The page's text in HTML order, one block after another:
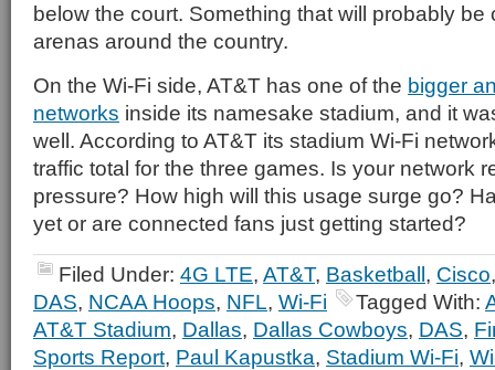
below the court. Something that will probably be
arenas around the country.
On the Wi-Fi side, AT&T has one of the bigger
networks inside its namesake stadium, and it
well. According to AT&T its stadium Wi-Fi
traffic total for the three games. Is your network
pressure? How high will this usage surge go?
yet or are connected fans just getting started?
Filed Under: 4G LTE, AT&T, Basketball, Cisco
DAS, NCAA Hoops, NFL, Wi-Fi Tagged With:
AT&T Stadium, Dallas, Dallas Cowboys, DAS,
Sports Report, Paul Kapustka, Stadium Wi-Fi,